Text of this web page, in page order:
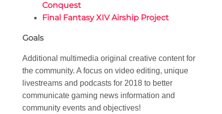
Conquest
Final Fantasy XIV Airship Project
Goals
Additional multimedia original creative content for
the community. A focus on video editing, unique
livestreams and podcasts for 2018 to better
communicate gaming news information and
community events and objectives!